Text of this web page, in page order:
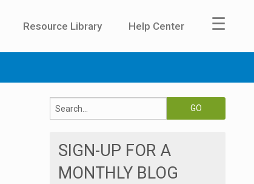
Resource Library Help Center ☰
SIGN-UP FOR A
MONTHLY BLOG